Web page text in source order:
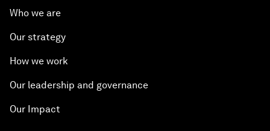
Who we are
Our strategy
How we work
Our leadership and governance
Our Impact